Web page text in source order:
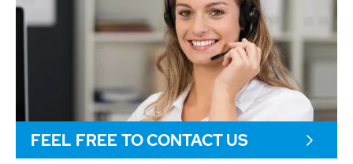
FEEL FREE TO CONTACT US